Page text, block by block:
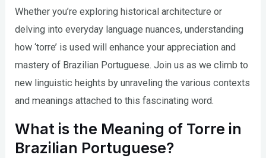
Whether you’re exploring historical architecture or
delving into everyday language nuances, understanding
how ‘torre’ is used will enhance your appreciation and
mastery of Brazilian Portuguese. Join us as we climb to
new linguistic heights by unraveling the various contexts
and meanings attached to this fascinating word.
What is the Meaning of Torre in
Brazilian Portuguese?